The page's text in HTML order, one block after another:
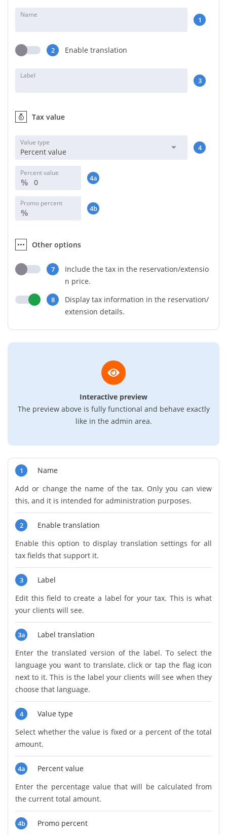
Name
1
2 Enable translation
Label
3
Tax value
Value type
Percent value 4
Percent value
% 4a
Promo percent
% 4b
Other options
7
Include the tax in the reservation/extensio
n price.
8
Display tax information in the reservation/
extension details.
Interactive preview
The preview above is fully functional and behave exactly
like in the admin area.
1
Name
Add or change the name of the tax. Only you can view
this, and it is intended for administration purposes.
2
Enable translation
Enable this option to display translation settings for all
tax fields that support it.
3
Label
Edit this field to create a label for your tax. This is what
your clients will see.
3a
Label translation
Enter the translated version of the label. To select the
language you want to translate, click or tap the flag icon
next to it. This is the label your clients will see when they
choose that language.
4
Value type
Select whether the value is fixed or a percent of the total
amount.
4a
Percent value
Enter the percentage value that will be calculated from
the current total amount.
4b Promo percent